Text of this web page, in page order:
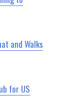
and Walks
for US